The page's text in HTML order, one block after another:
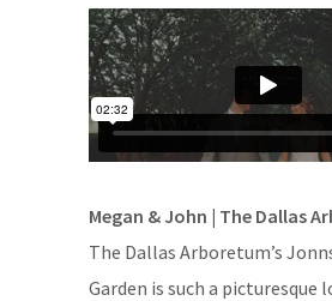
Megan & John | The Dallas
The Dallas Arboretum’s
Garden is such a picturesque